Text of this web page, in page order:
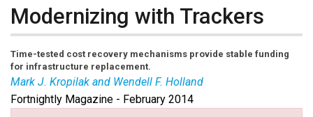
Modernizing with Trackers
Time-tested cost recovery mechanisms provide stable funding
for infrastructure replacement.
Mark J. Kropilak and Wendell F. Holland
Mark J. Kropilakis an attorney, technology
Fortnightly Magazine - February 2014